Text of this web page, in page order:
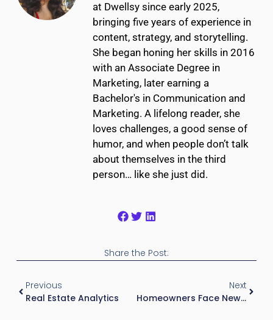
at Dwellsy since early 2025,
bringing five years of experience in
content, strategy, and storytelling.
She began honing her skills in 2016
with an Associate Degree in
Marketing, later earning a
Bachelor's in Communication and
Marketing. A lifelong reader, she
loves challenges, a good sense of
humor, and when people don’t talk
about themselves in the third
person… like she just did.
Share the Post:
Previous
Real Estate Analytics
Next
Homeowners Face New Surcharges After $4 Billion Wildfire Losses In California